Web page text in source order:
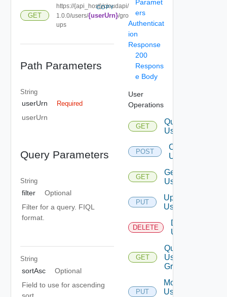
GET
https://{api_host}/cloudapi/
1.0.0/users/{userUrn}/gro
ups
COPY
Path Parameters
String
userUrn Required
userUrn
Query Parameters
String
filter
Optional
Filter for a query. FIQL
format.
String
sortAsc
Optional
Field to use for ascending
sort
Paramet
ers
Authenticat
ion
Response
200
Respons
e Body
User
Operations
GET
Query
Users
POST
Create
User
GET
Get
User
PUT
Update
User
DELETE
Delete
User
GET
Query
User
Groups
PUT
Modify
User